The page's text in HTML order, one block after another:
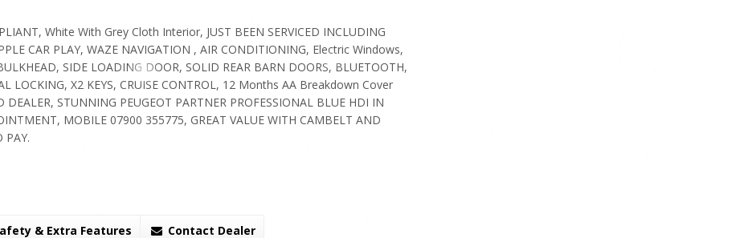
White With Grey Cloth Interior, JUST BEEN SERVICED INCLUDING
CAR PLAY, WAZE NAVIGATION , AIR CONDITIONING, Electric Windows,
SIDE LOADING DOOR, SOLID REAR BARN DOORS, BLUETOOTH,
LOCKING, X2 KEYS, CRUISE CONTROL, 12 Months AA Breakdown Cover
STUNNING PEUGEOT PARTNER PROFESSIONAL BLUE HDI IN
MOBILE 07900 355775, GREAT VALUE WITH CAMBELT AND
PAY.
& Extra Features Contact Dealer